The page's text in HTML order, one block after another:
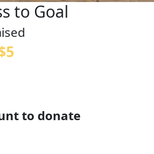
to Goal
to donate